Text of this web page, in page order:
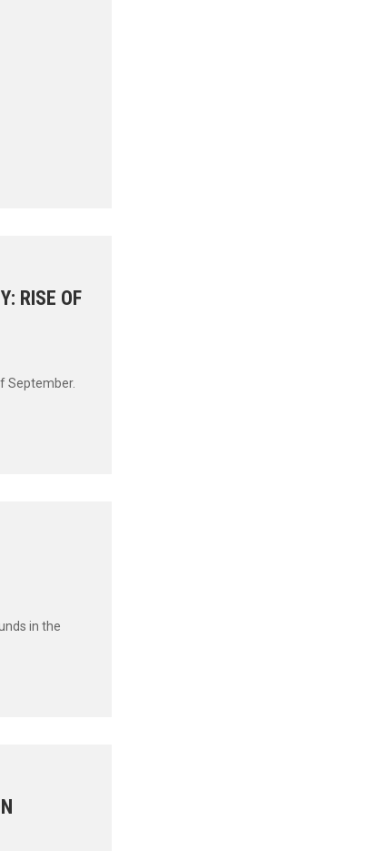
RISE OF
September.
in the